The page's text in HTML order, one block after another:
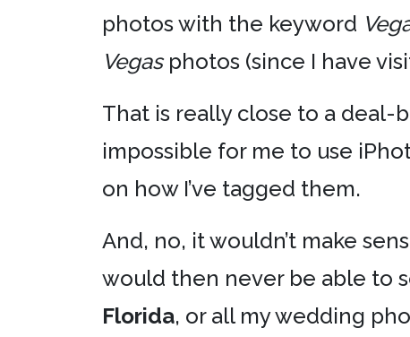
photos with the keyword
Vegasphotos (since I have
That is really close to a deal-
impossible for me to use
on how I’ve tagged them.
And, no, it wouldn’t make
would then never be able to
Florida, or all my wedding